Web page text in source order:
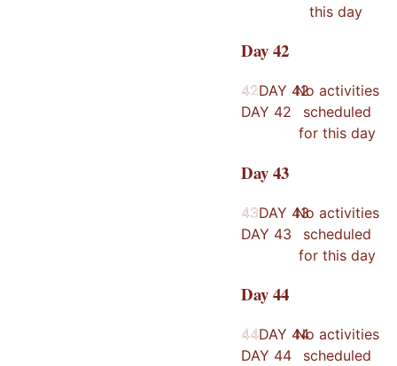
this day
Day42
42
DAY 42
42DAY 42
No activities
scheduled
for this day
Day43
43
DAY 43
43DAY 43
No activities
scheduled
for this day
Day44
44
DAY 44
44DAY 44
No activities
scheduled